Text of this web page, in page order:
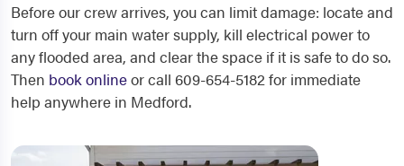
Before our crew arrives, you can limit damage: locate and
turn off your main water supply, kill electrical power to
any flooded area, and clear the space if it is safe to do so.
Then book onlineor call 609-654-5182 for immediate
help anywhere in Medford.